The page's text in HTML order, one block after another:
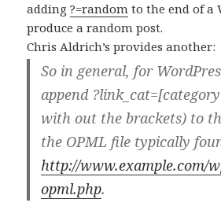
adding?=random to the end of a
produce a random post.
Chris Aldrich’s provides another:
So in general, for
append
with out the brackets) to
the OPML file typically
http://www.example.com/
opml.php.